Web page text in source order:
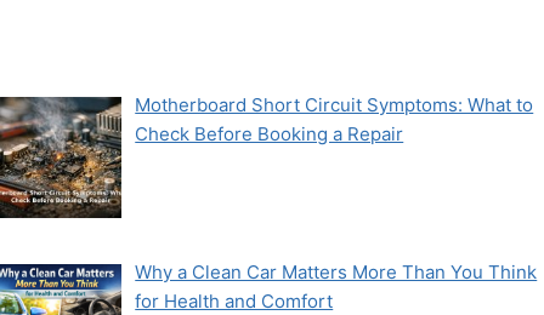
Motherboard Short Circuit Symptoms: What to
Check Before Booking a Repair
Why a Clean Car Matters More Than You Think
for Health and Comfort